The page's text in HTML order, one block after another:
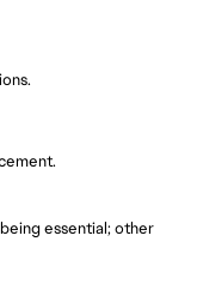
essential; other